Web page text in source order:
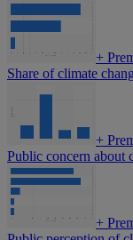
+
Share of climate
+
Public concern about
+